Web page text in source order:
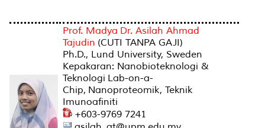
Prof. Madya Dr. Asilah Ahmad
Tajudin (CUTI TANPA GAJI)
Ph.D., Lund University, Sweden
Kepakaran: Nanobioteknologi &
Teknologi Lab-on-a-
Chip, Nanoproteomik, Teknik
Imunoafiniti
+603-9769 7241